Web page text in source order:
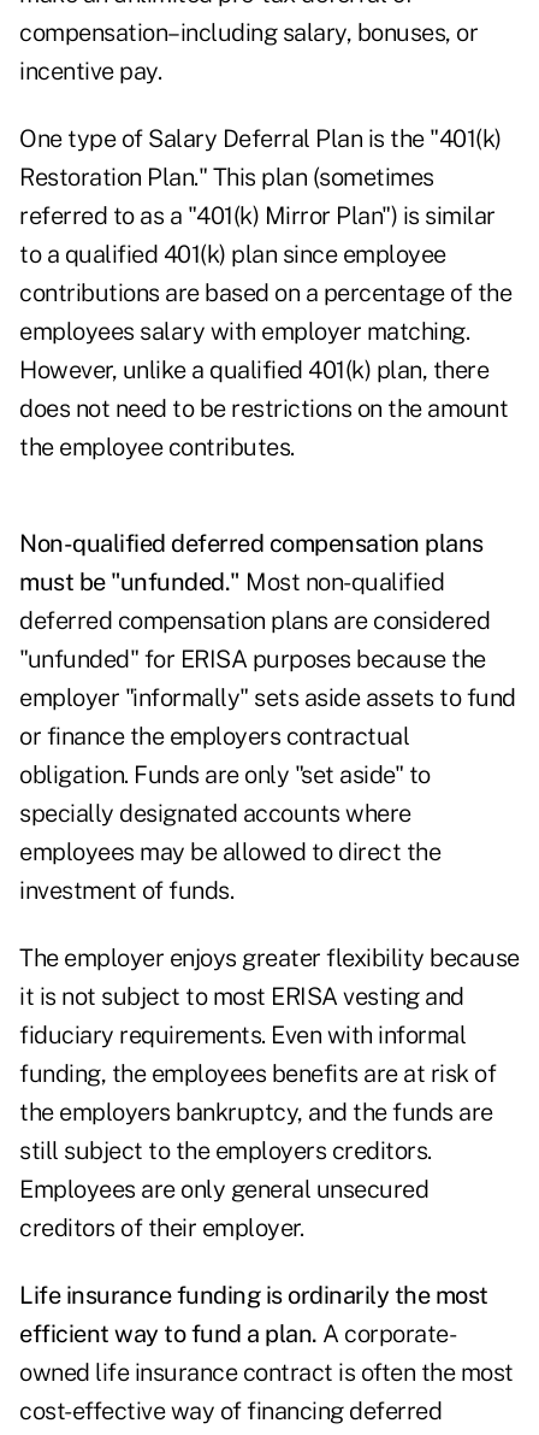
compensation–including salary, bonuses, or
incentive pay.
One type of Salary Deferral Plan is the "401(k)
Restoration Plan." This plan (sometimes
referred to as a "401(k) Mirror Plan") is similar
to a qualified 401(k) plan since employee
contributions are based on a percentage of the
employees salary with employer matching.
However, unlike a qualified 401(k) plan, there
does not need to be restrictions on the amount
the employee contributes.
Non-qualified deferred compensation plans
must be "unfunded." Most non-qualified
deferred compensation plans are considered
"unfunded" for ERISA purposes because the
employer "informally" sets aside assets to fund
or finance the employers contractual
obligation. Funds are only "set aside" to
specially designated accounts where
employees may be allowed to direct the
investment of funds.
The employer enjoys greater flexibility because
it is not subject to most ERISA vesting and
fiduciary requirements. Even with informal
funding, the employees benefits are at risk of
the employers bankruptcy, and the funds are
still subject to the employers creditors.
Employees are only general unsecured
creditors of their employer.
Life insurance funding is ordinarily the most
efficient way to fund a plan. A corporate-
owned life insurance contract is often the most
cost-effective way of financing deferred